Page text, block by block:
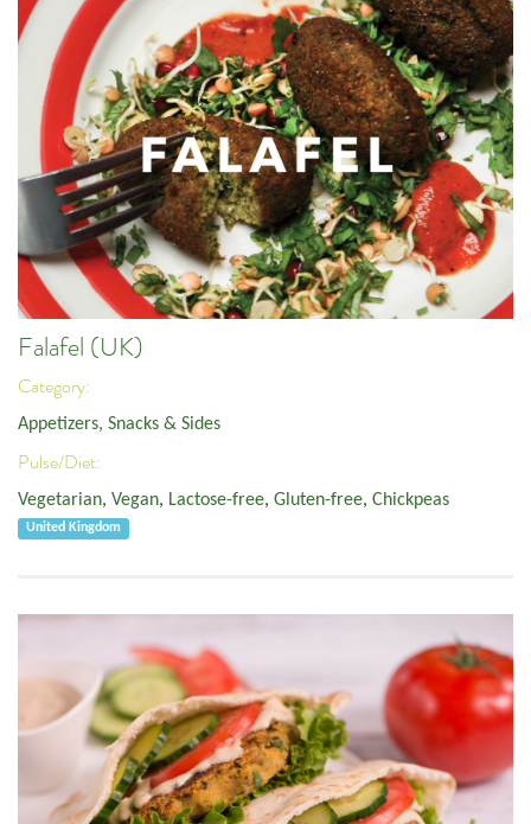
Falafel (UK)
Category:
Appetizers, Snacks & Sides
Pulse/Diet:
Vegetarian, Vegan, Lactose-free, Gluten-free, Chickpeas
United Kingdom